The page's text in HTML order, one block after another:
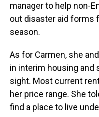
manager to help non-
out disaster aid forms
season.
As for Carmen, she
in interim housing and
sight. Most current
her price range. She
find a place to live